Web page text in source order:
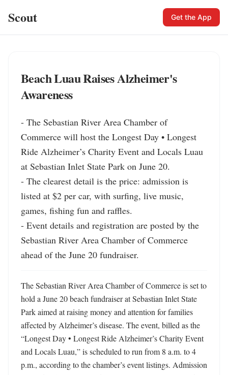
Scout Get the App
Beach Luau Raises Alzheimer's
Awareness
- The Sebastian River Area Chamber of
Commerce will host the Longest Day • Longest
Ride Alzheimer’s Charity Event and Locals Luau
at Sebastian Inlet State Park on June 20.
- The clearest detail is the price: admission is
listed at $2 per car, with surfing, live music,
games, fishing fun and raffles.
- Event details and registration are posted by the
Sebastian River Area Chamber of Commerce
ahead of the June 20 fundraiser.
The Sebastian River Area Chamber of Commerce is set to
hold a June 20 beach fundraiser at Sebastian Inlet State
Park aimed at raising money and attention for families
affected by Alzheimer’s disease. The event, billed as the
“Longest Day • Longest Ride Alzheimer’s Charity Event
and Locals Luau,” is scheduled to run from 8 a.m. to 4
p.m., according to the chamber’s event listings. Admission